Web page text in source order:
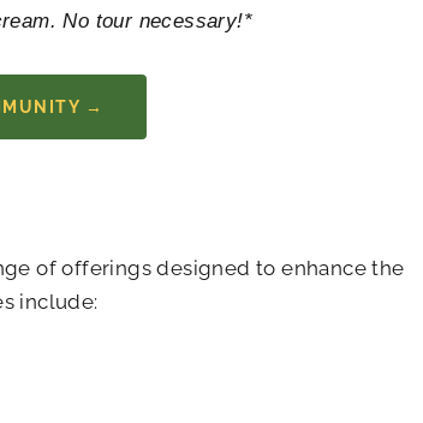
No tour necessary!*
→
of offerings designed to enhance the
include: